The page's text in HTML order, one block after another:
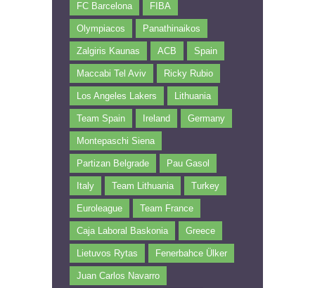
FC Barcelona FIBA
Olympiacos Panathinaikos
Zalgiris Kaunas ACB Spain
Maccabi Tel Aviv Ricky Rubio
Los Angeles Lakers Lithuania
Team Spain Ireland Germany
Montepaschi Siena
Partizan Belgrade Pau Gasol
Italy Team Lithuania Turkey
Euroleague Team France
Caja Laboral Baskonia Greece
Lietuvos Rytas Fenerbahce Ülker
Juan Carlos Navarro